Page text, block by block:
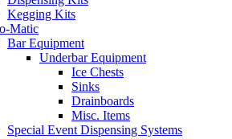
Kegging Kits
Matic
Bar Equipment
Underbar Equipment
Ice Chests
Sinks
Drainboards
Misc. Items
Special Event Dispensing Systems